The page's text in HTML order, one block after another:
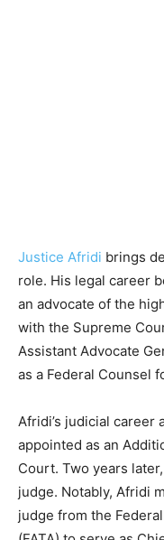
Justice Afridi brings
role. His legal career
an advocate of the
with the Supreme
Assistant Advocate
as a Federal Counsel
Afridi’s judicial career
appointed as an
Court. Two years
judge. Notably, Afridi
judge from the